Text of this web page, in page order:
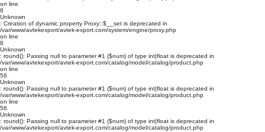
on line
8
Unknown
: Creation of dynamic property Proxy::$__set is deprecated in
/var/www/avtekexport/avtek-export.com/system/engine/proxy.php
on line
8
Unknown
: round(): Passing null to parameter #1 ($num) of type int|float is deprecated in
/var/www/avtekexport/avtek-export.com/catalog/model/catalog/product.php
on line
56
Unknown
: round(): Passing null to parameter #1 ($num) of type int|float is deprecated in
/var/www/avtekexport/avtek-export.com/catalog/model/catalog/product.php
on line
56
Unknown
: round(): Passing null to parameter #1 ($num) of type int|float is deprecated in
/var/www/avtekexport/avtek-export.com/catalog/model/catalog/product.php